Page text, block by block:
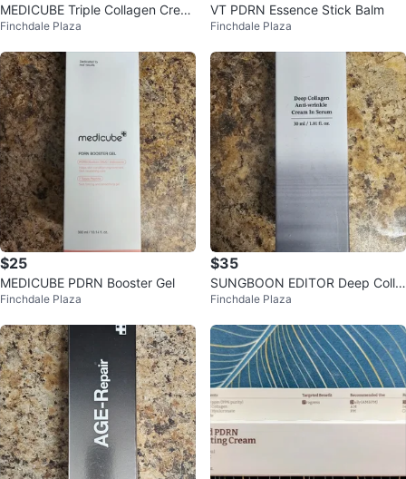
MEDICUBE Triple Collagen Crea
m
Finchdale Plaza
VT PDRN Essence Stick Balm
Finchdale Plaza
$25
MEDICUBE PDRN Booster Gel
Finchdale Plaza
$35
SUNGBOON EDITOR Deep Colla
gen Anti-Wrinkle Cream in Serum
Finchdale Plaza